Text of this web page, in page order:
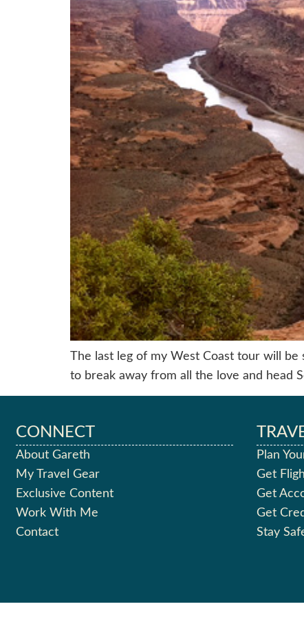
The last leg of my West Coast tour will
to break away from all the love and head
CONNECT
About Gareth
My Travel Gear
Exclusive Content
Work With Me
Contact
Plan
Get
Get
Get
Stay